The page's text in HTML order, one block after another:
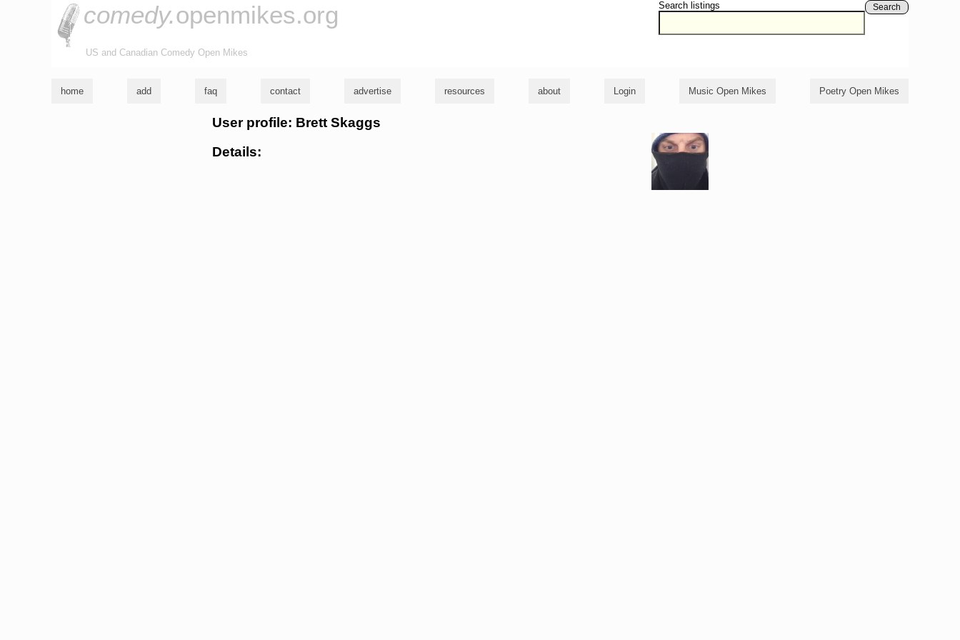
Search listings Search
comedy.openmikes.org
US and Canadian Comedy Open Mikes
home add faq contact advertise resources about Login Music Open Mikes Poetry Open Mikes
User profile: Brett Skaggs
Details: